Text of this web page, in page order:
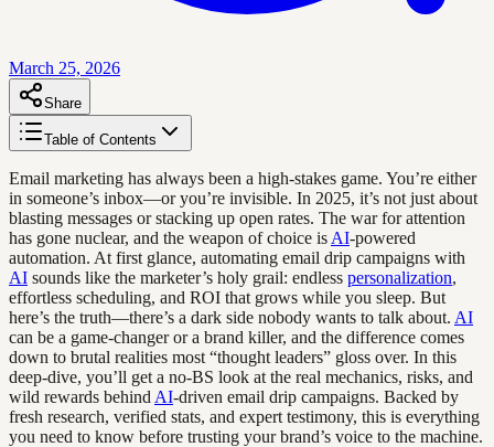
March 25, 2026
Share
Table of Contents
Email marketing has always been a high-stakes game. You’re either
in someone’s inbox—or you’re invisible. In 2025, it’s not just about
blasting messages or stacking up open rates. The war for attention
has gone nuclear, and the weapon of choice is AI-powered
automation. At first glance, automating email drip campaigns with
AI sounds like the marketer’s holy grail: endless personalization,
effortless scheduling, and ROI that grows while you sleep. But
here’s the truth—there’s a dark side nobody wants to talk about. AI
can be a game-changer or a brand killer, and the difference comes
down to brutal realities most “thought leaders” gloss over. In this
deep-dive, you’ll get a no-BS look at the real mechanics, risks, and
wild rewards behind AI-driven email drip campaigns. Backed by
fresh research, verified stats, and expert testimony, this is everything
you need to know before trusting your brand’s voice to the machine.